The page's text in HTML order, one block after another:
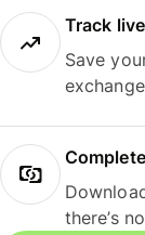
Track
Save
there’s